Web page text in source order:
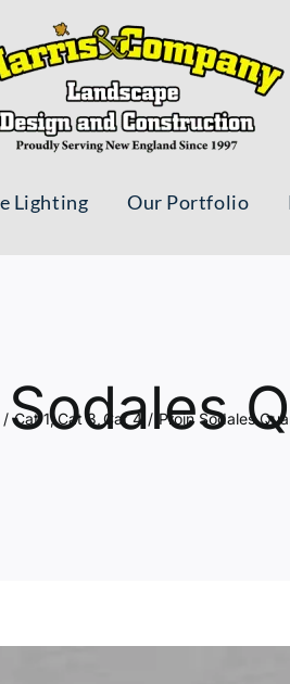
Lighting Our Portfolio
Cat 1 Cat 3 Cat 4 Proin Sodales